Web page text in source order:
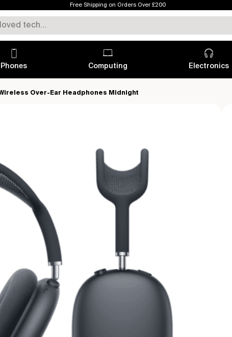
Free Shipping on Orders Over £200
Phones Computing Electronics
Over-Ear Headphones Midnight